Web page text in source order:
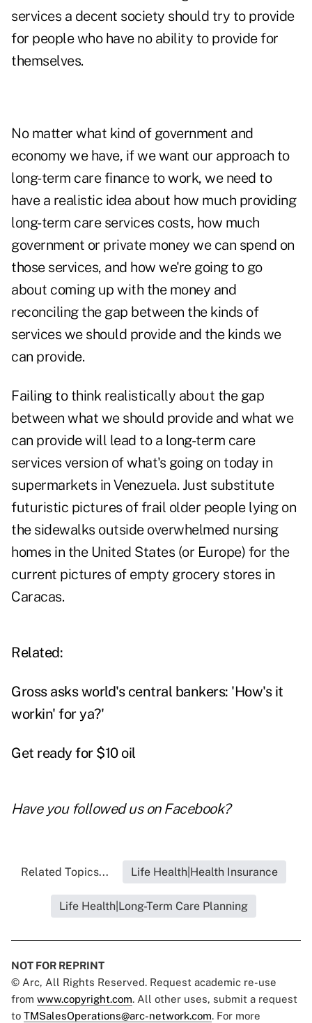
services a decent society should try to provide
for people who have no ability to provide for
themselves.
No matter what kind of government and
economy we have, if we want our approach to
long-term care finance to work, we need to
have a realistic idea about how much providing
long-term care services costs, how much
government or private money we can spend on
those services, and how we're going to go
about coming up with the money and
reconciling the gap between the kinds of
services we should provide and the kinds we
can provide.
Failing to think realistically about the gap
between what we should provide and what we
can provide will lead to a long-term care
services version of what's going on today in
supermarkets in Venezuela. Just substitute
futuristic pictures of frail older people lying on
the sidewalks outside overwhelmed nursing
homes in the United States (or Europe) for the
current pictures of empty grocery stores in
Caracas.
Related:
Gross asks world's central bankers: 'How's it
workin' for ya?'
Get ready for $10 oil
Have you followed us on Facebook?
Related Topics... Life Health|Health Insurance
Life Health|Long-Term Care Planning
NOT FOR REPRINT
© Arc, All Rights Reserved. Request academic re-use
from www.copyright.com. All other uses, submit a request
to TMSalesOperations@arc-network.com. For more